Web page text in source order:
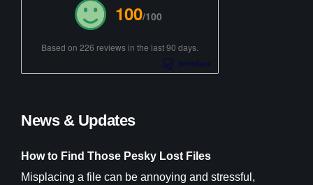
100/100
Based on 226 reviews in the last 90 days.
News & Updates
How to Find Those Pesky Lost Files
Misplacing a file can be annoying and stressful,